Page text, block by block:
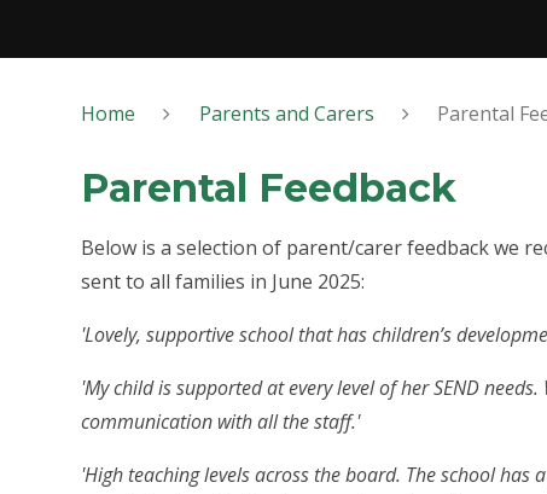
Home Parents and Carers Parental
Parental Feedback
Below is a selection of parent/carer feedback we
sent to all families in June 2025:
'Lovely, supportive school that has children’s
'My child is supported at every level of her SEND
communication with all the staff.'
'High teaching levels across the board. The school